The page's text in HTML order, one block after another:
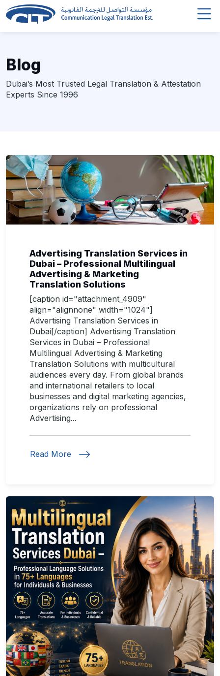
Blog
Dubai’s Most Trusted Legal Translation & Attestation
Experts Since 1996
Advertising Translation Services in
Dubai – Professional Multilingual
Advertising & Marketing
Translation Solutions
[caption id="attachment_4909"
align="alignnone" width="1024"]
Advertising Translation Services in
Dubai[/caption] Advertising Translation
Services in Dubai – Professional
Multilingual Advertising & Marketing
Translation Solutions with multicultural
audiences every day. From global brands
and international retailers to local
businesses and digital marketing agencies,
organizations rely on professional
Advertising...
Read More